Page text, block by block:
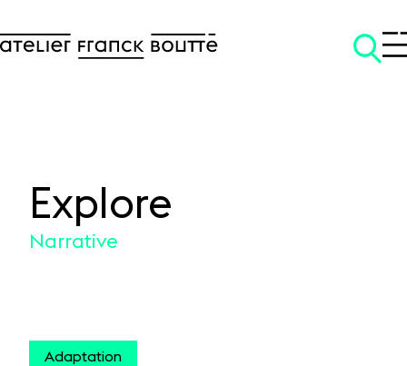
SKIP TO CONTENT
Explore
Narrative
Adaptation